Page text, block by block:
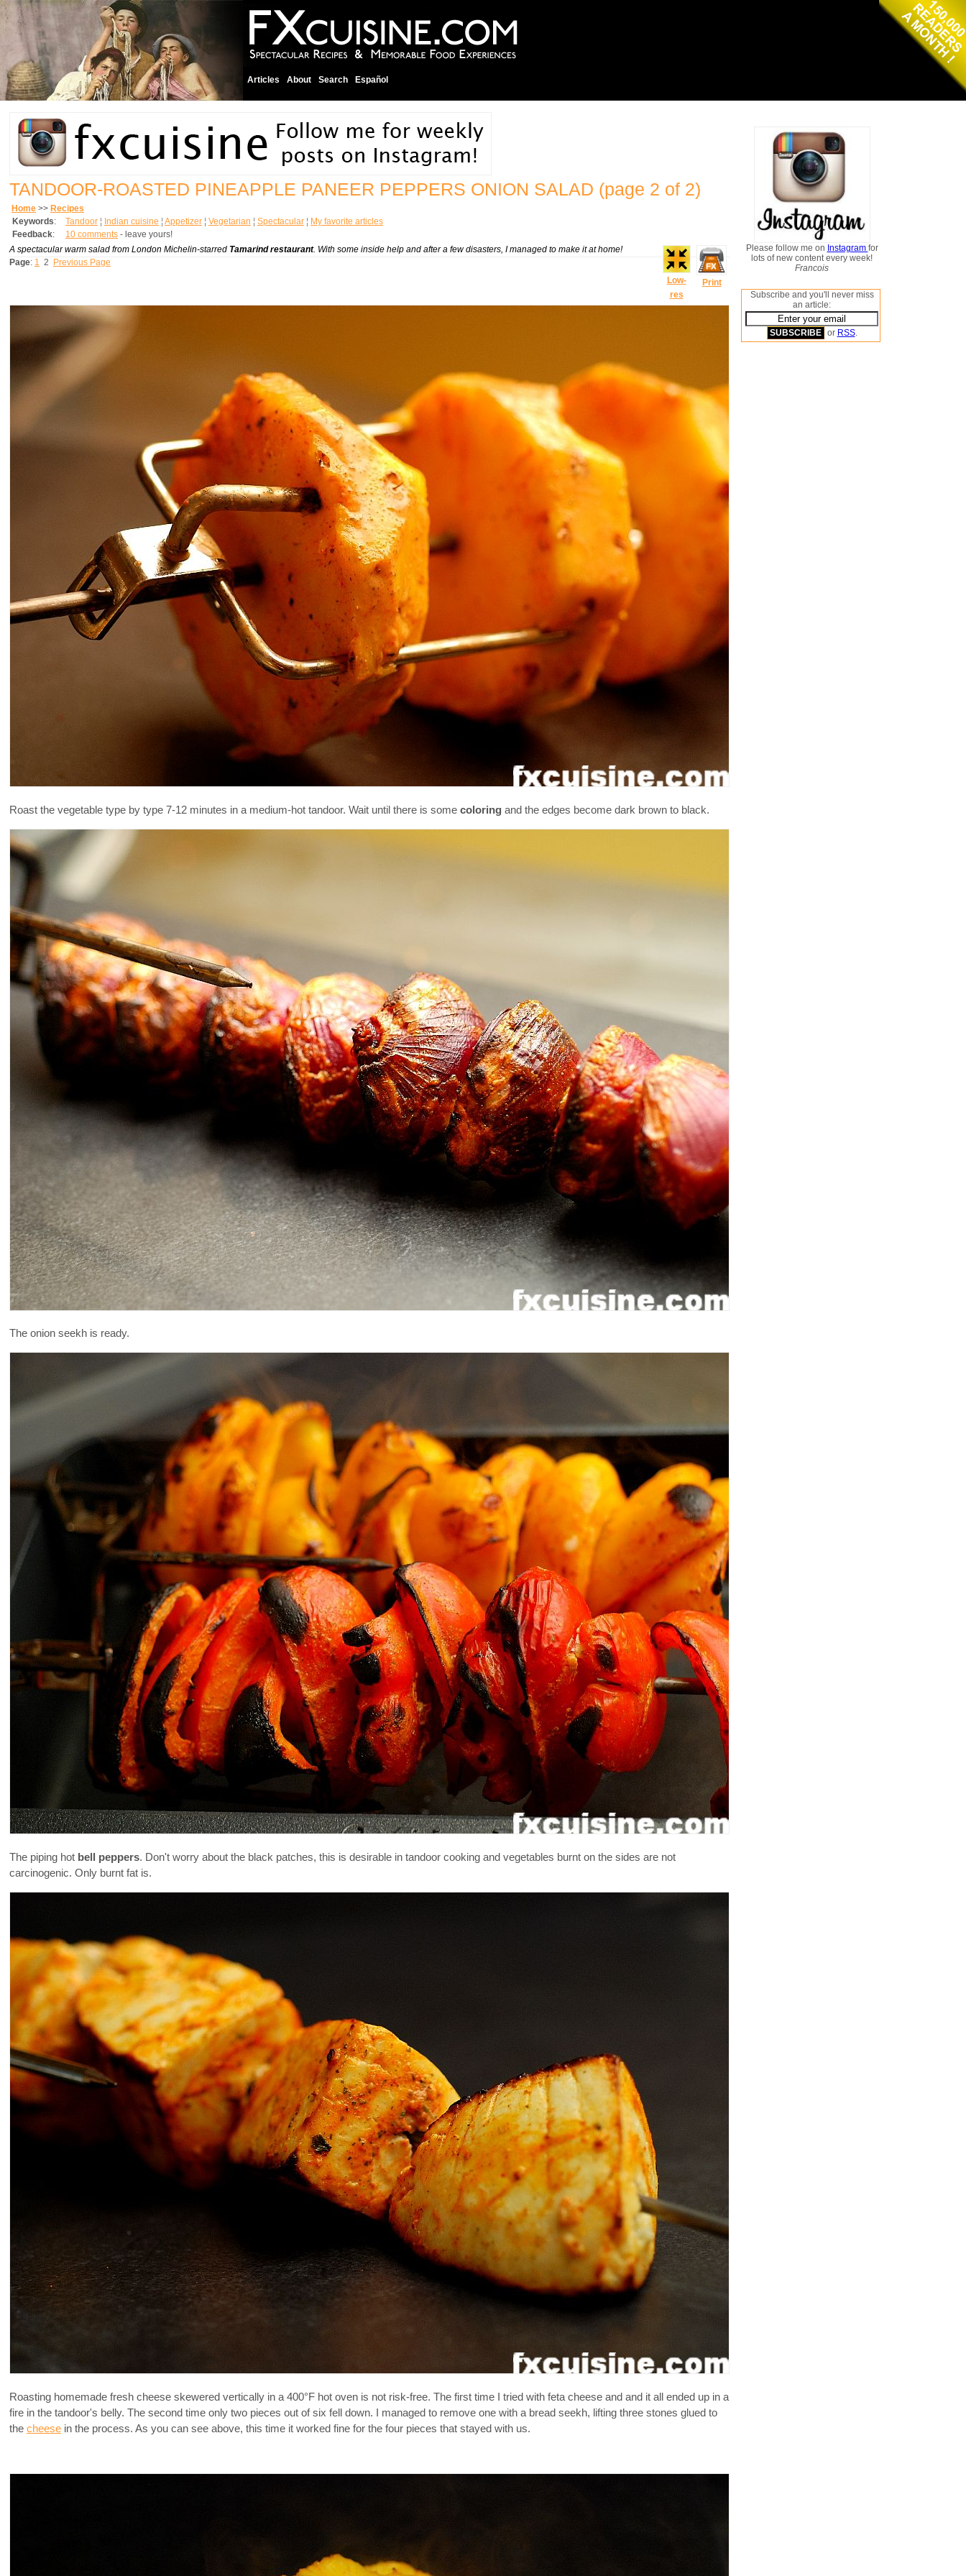
Articles About Search Español
TANDOOR-ROASTED PINEAPPLE PANEER PEPPERS ONION SALAD (page 2 of 2)
Home >> Recipes
Keywords: Tandoor ¦ Indian cuisine ¦ Appetizer ¦ Vegetarian ¦ Spectacular ¦ My favorite articles
Feedback: 10 comments - leave yours!
Low-
res
Print
A spectacular warm salad from London Michelin-starred Tamarind restaurant. With some inside help and after a few disasters, I managed to make it at home!
Page: 1 2 Previous Page
Roast the vegetable type by type 7-12 minutes in a medium-hot tandoor. Wait until there is some coloring and the edges become dark brown to black.
The onion seekh is ready.
The piping hot bell peppers. Don't worry about the black patches, this is desirable in tandoor cooking and vegetables burnt on the sides are not
carcinogenic. Only burnt fat is.
Roasting homemade fresh cheese skewered vertically in a 400°F hot oven is not risk-free. The first time I tried with feta cheese and and it all ended up in a
fire in the tandoor's belly. The second time only two pieces out of six fell down. I managed to remove one with a bread seekh, lifting three stones glued to
the cheese in the process. As you can see above, this time it worked fine for the four pieces that stayed with us.
Please follow me on Instagram for
lots of new content every week!
Francois
Subscribe and you'll never miss
an article:
or RSS.